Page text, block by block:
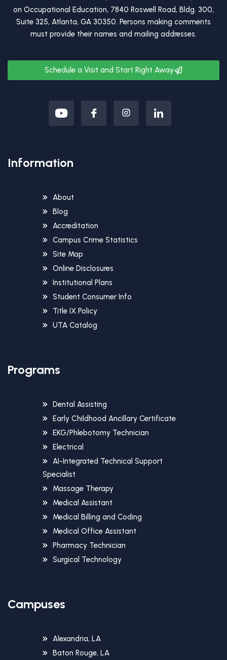
on Occupational Education, 7840 Roswell Road, Bldg. 300,
Suite 325, Atlanta, GA 30350. Persons making comments
must provide their names and mailing addresses.
Schedule a Visit and Start Right Away
Information
About
Blog
Accreditation
Campus Crime Statistics
Site Map
Online Disclosures
Institutional Plans
Student Consumer Info
Title IX Policy
UTA Catalog
Programs
Dental Assisting
Early Childhood Ancillary Certificate
EKG/Phlebotomy Technician
Electrical
AI-Integrated Technical Support
Specialist
Massage Therapy
Medical Assistant
Medical Billing and Coding
Medical Office Assistant
Pharmacy Technician
Surgical Technology
Campuses
Alexandria, LA
Baton Rouge, LA